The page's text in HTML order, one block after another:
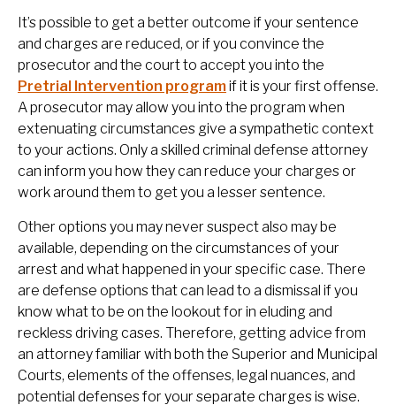
It’s possible to get a better outcome if your sentence
and charges are reduced, or if you convince the
prosecutor and the court to accept you into the
Pretrial Intervention programif it is your first offense.
A prosecutor may allow you into the program when
extenuating circumstances give a sympathetic context
to your actions. Only a skilled criminal defense attorney
can inform you how they can reduce your charges or
work around them to get you a lesser sentence.
Other options you may never suspect also may be
available, depending on the circumstances of your
arrest and what happened in your specific case. There
are defense options that can lead to a dismissal if you
know what to be on the lookout for in eluding and
reckless driving cases. Therefore, getting advice from
an attorney familiar with both the Superior and Municipal
Courts, elements of the offenses, legal nuances, and
potential defenses for your separate charges is wise.